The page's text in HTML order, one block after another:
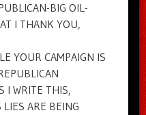
BIG OIL-
I THANK YOU,
YOUR CAMPAIGN IS
I WRITE THIS,
ARE BEING